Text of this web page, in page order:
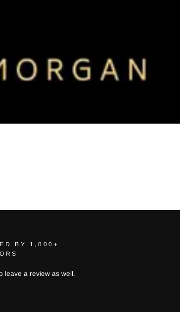
BY 1,000+
leave a review as well.